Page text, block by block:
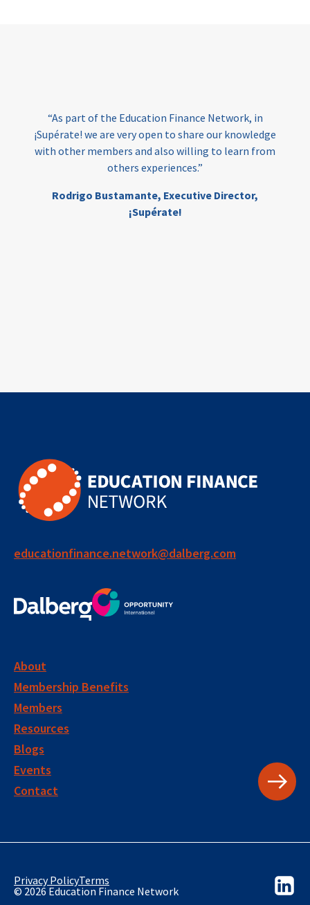
the Education Finance Network, in
are very open to share our knowledge
and also willing to learn from
others experiences.”
Bustamante,Executive Director,
them to
Funding
ensuring
Education
educationfinance.network@dalberg.com
About
Membership Benefits
Members
Resources
Blogs
Events
Contact
Privacy PolicyTerms
© 2026 Education Finance Network